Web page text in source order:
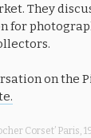
They
for
on the
Corset’ Paris,